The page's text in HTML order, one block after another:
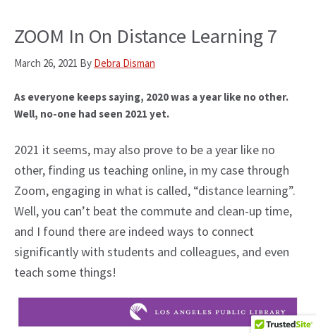
ZOOM In On Distance Learning 7
March 26, 2021 By Debra Disman
As everyone keeps saying, 2020 was a year like no other.
Well, no-one had seen 2021 yet.
2021 it seems, may also prove to be a year like no
other, finding us teaching online, in my case through
Zoom, engaging in what is called, “distance learning”.
Well, you can’t beat the commute and clean-up time,
and I found there are indeed ways to connect
significantly with students and colleagues, and even
teach some things!